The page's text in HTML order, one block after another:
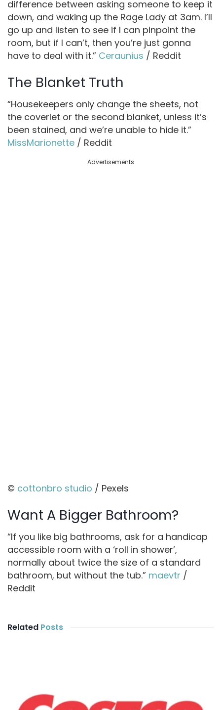
difference between asking someone to keep it
down, and waking up the Rage Lady at 3am. I’ll
go up and listen to see if I can pinpoint the
room, but if I can’t, then you’re just gonna
have to deal with it.” Ceraunius / Reddit
The Blanket Truth
“Housekeepers only change the sheets, not
the coverlet or the second blanket, unless it’s
been stained, and we’re unable to hide it.”
MissMarionette / Reddit
Advertisements
© cottonbro studio / Pexels
Want A Bigger Bathroom?
“If you like big bathrooms, ask for a handicap
accessible room with a ‘roll in shower’,
normally about twice the size of a standard
bathroom, but without the tub.” maevtr /
Reddit
Related Posts